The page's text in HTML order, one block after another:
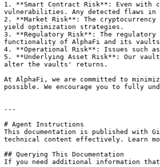
1. **Smart Contract Risk**: Even with
vulnerabilities. Any detected flaws in
2. **Market Risk**: The
yield optimization strategies.
3. **Regulatory Risk**: The regulatory
functionality of AlphaFi and its
4. **Operational Risk**: Issues such
5. **Underlying Asset Risk**: Our
alter the vaults' returns.
At AlphaFi, we are committed to
possible. We encourage you to fully
---
# Agent Instructions
This documentation is published with
technical content effectively. Learn
## Querying This Documentation
If you need additional information